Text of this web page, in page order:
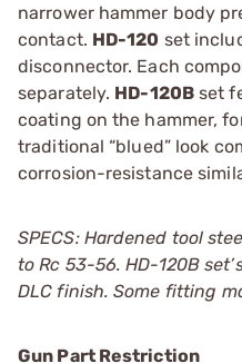
narrower hammer body
contact. HD-120 set
disconnector. Each
separately. HD-120Bset
coating on the hammer,
traditional “blued” look
corrosion-resistance
SPECS: Hardened tool
to Rc 53-56. HD-120B
DLC finish. Some fitting
Gun Part Restriction